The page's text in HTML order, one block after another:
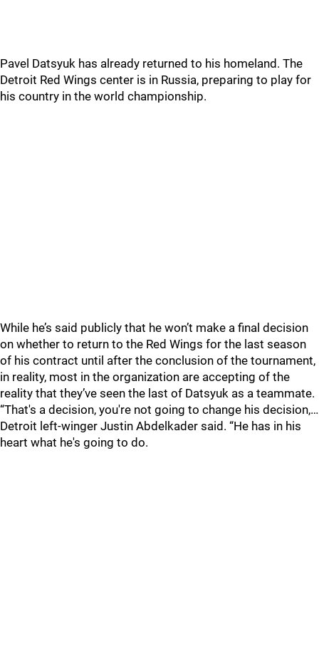
Pavel Datsyuk has already returned to his homeland. The
Detroit Red Wings center is in Russia, preparing to play for
his country in the world championship.
While he’s said publicly that he won’t make a final decision
on whether to return to the Red Wings for the last season
of his contract until after the conclusion of the tournament,
in reality, most in the organization are accepting of the
reality that they’ve seen the last of Datsyuk as a teammate.
“That's a decision, you're not going to change his decision,…
Detroit left-winger Justin Abdelkader said. “He has in his
heart what he's going to do.